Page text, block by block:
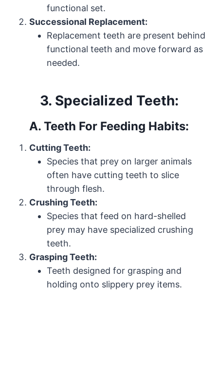
functional set.
Successional Replacement:
Replacement teeth are present behind
functional teeth and move forward as
needed.
3. Specialized Teeth:
A. Teeth For Feeding Habits:
Cutting Teeth:
Species that prey on larger animals
often have cutting teeth to slice
through flesh.
Crushing Teeth:
Species that feed on hard-shelled
prey may have specialized crushing
teeth.
Grasping Teeth:
Teeth designed for grasping and
holding onto slippery prey items.